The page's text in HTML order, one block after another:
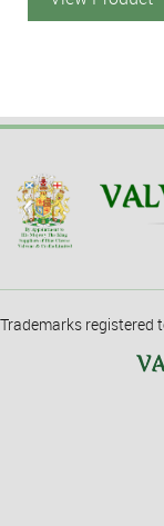
Trademarks registered